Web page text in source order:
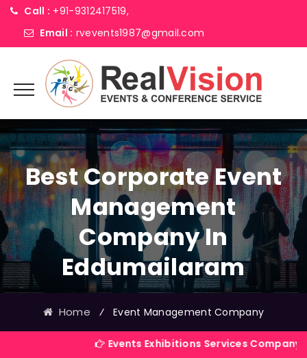
Call : +91-9312417519,
Email : rvevents1987@gmail.com
Best Corporate Event
Management
Company In
Eddumailaram
Home ⁄ Event Management Company
Events Exhibitions Services Company in India